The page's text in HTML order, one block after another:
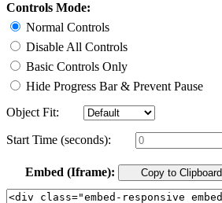
Controls Mode:
Normal Controls
Disable All Controls
Basic Controls Only
Hide Progress Bar & Prevent Pause
Object Fit:
Start Time (seconds):
Embed (Iframe): Copy to Clipboard